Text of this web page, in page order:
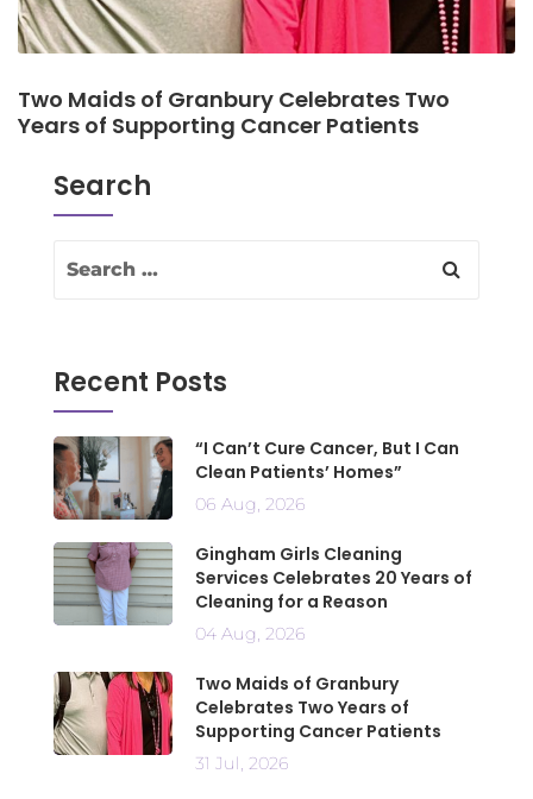
Two Maids of Granbury Celebrates Two
Years of Supporting Cancer Patients
Search
Recent Posts
“I Can’t Cure Cancer, But I Can
Clean Patients’ Homes”
06 Aug, 2026
Gingham Girls Cleaning
Services Celebrates 20 Years of
Cleaning for a Reason
04 Aug, 2026
Two Maids of Granbury
Celebrates Two Years of
Supporting Cancer Patients
31 Jul, 2026